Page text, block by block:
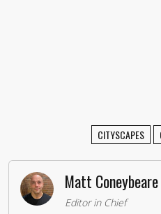
CITYSCAPES
Matt Coneybeare
Editor in Chief